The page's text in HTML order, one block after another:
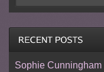
Sophie Cunningham